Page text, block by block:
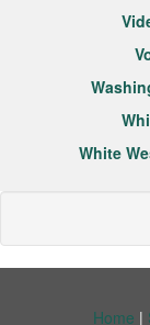
White
Home |